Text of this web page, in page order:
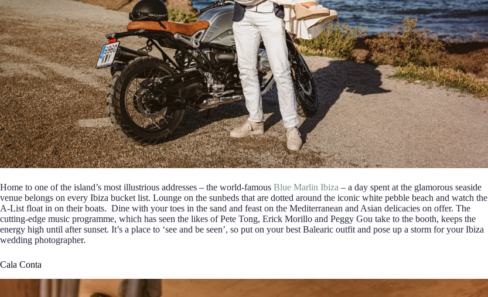
Home to one of the island’s most illustrious addresses – the world-famous Blue Marlin Ibiza – a day spent at the glamorous seaside
venue belongs on every Ibiza bucket list. Lounge on the sunbeds that are dotted around the iconic white pebble beach and watch the
A-List float in on their boats. Dine with your toes in the sand and feast on the Mediterranean and Asian delicacies on offer. The
cutting-edge music programme, which has seen the likes of Pete Tong, Erick Morillo and Peggy Gou take to the booth, keeps the
energy high until after sunset. It’s a place to ‘see and be seen’, so put on your best Balearic outfit and pose up a storm for your Ibiza
wedding photographer.
Cala Conta